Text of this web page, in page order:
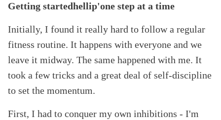
Getting startedhellip'one step at a time
Initially, I found it really hard to follow a regular
fitness routine. It happens with everyone and we
leave it midway. The same happened with me. It
took a few tricks and a great deal of self-discipline
to set the momentum.
First, I had to conquer my own inhibitions - I'm